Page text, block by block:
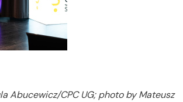
Abucewicz/CPC UG; photo by Mateusz